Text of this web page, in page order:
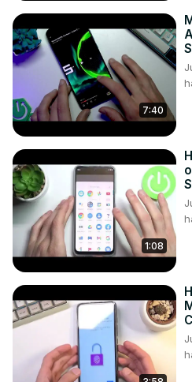
7:40
1:08